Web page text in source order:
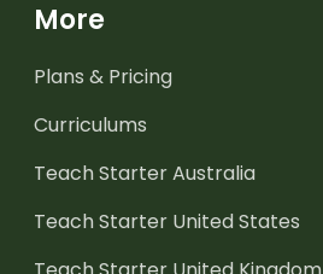
More
Plans & Pricing
Curriculums
Teach Starter Australia
Teach Starter United States